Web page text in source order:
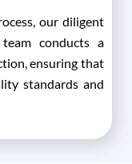
our diligent
conducts a
ensuring that
standards and